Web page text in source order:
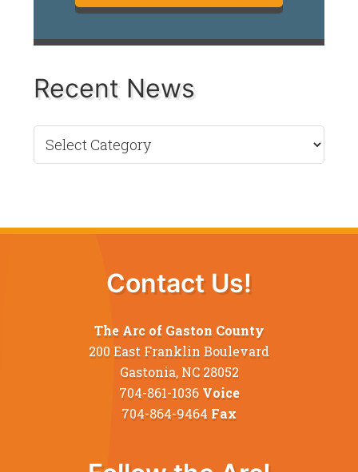
Recent News
Recent
News
Contact Us!
The Arc of Gaston County
200 East Franklin Boulevard
Gastonia, NC 28052
704-861-1036 Voice
704-864-9464 Fax